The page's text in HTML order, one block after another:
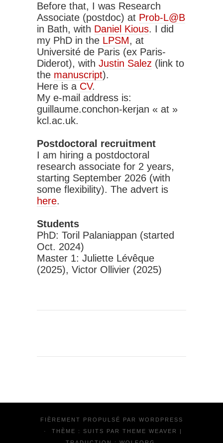
Before that, I was Research
Associate (postdoc) at Prob-L@B
in Bath, with Daniel Kious. I did
my PhD in the LPSM, at
Université de Paris (ex Paris-
Diderot), with Justin Salez (link to
the manuscript).
Here is a CV.
My e-mail address is:
guillaume.conchon-kerjan « at »
kcl.ac.uk.
Postdoctoral recruitment
I am hiring a postdoctoral
research associate for 2 years,
starting September 2026 (with
some flexibility). The advert is
here.
Students
PhD: Toril Palaniappan (started
Oct. 2024)
Master 1: Juliette Lévêque
(2025), Victor Ollivier (2025)
FIÈREMENT PROPULSÉ PAR WORDPRESS
·
THÈME : SUITS PAR THEME WEAVER
|